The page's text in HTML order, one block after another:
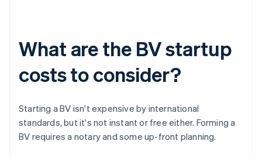
What are the BV startup
costs to consider?
Starting a BV isn't expensive by international
standards, but it's not instant or free either. Forming a
BV requires a notary and some up-front planning.